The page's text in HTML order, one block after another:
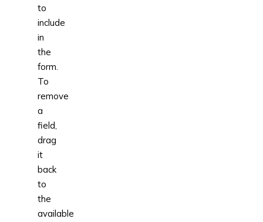
to
include
in
the
form.
To
remove
a
field,
drag
it
back
to
the
available